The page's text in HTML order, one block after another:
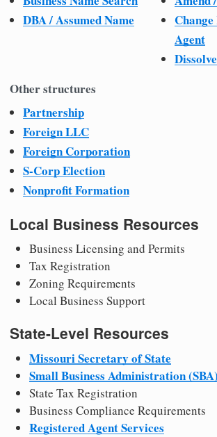
DBA / Assumed Name
Agent
Other structures
Partnership
Foreign LLC
Foreign Corporation
S-Corp Election
Nonprofit Formation
Local Business Resources
Business Licensing and Permits
Tax Registration
Zoning Requirements
Local Business Support
State-Level Resources
Missouri Secretary of State
Small Business Administration (SBA)
State Tax Registration
Business Compliance Requirements
Registered Agent Services